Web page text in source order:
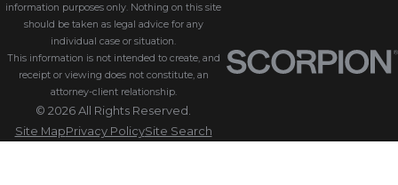
information purposes only. Nothing on this site
should be taken as legal advice for any
individual case or situation.
This information is not intended to create, and
receipt or viewing does not constitute, an
attorney-client relationship.
© 2026 All Rights Reserved.
Site MapPrivacy PolicySite Search